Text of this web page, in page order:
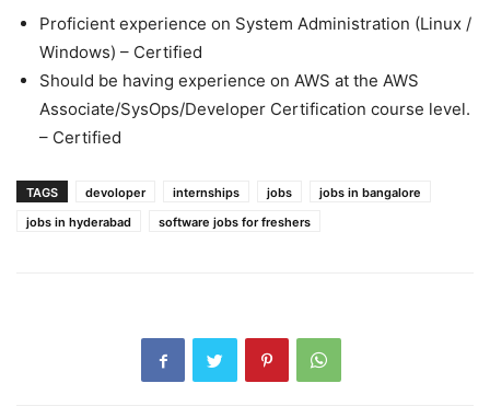
Proficient experience on System Administration (Linux /
Windows) – Certified
Should be having experience on AWS at the AWS
Associate/SysOps/Developer Certification course level.
– Certified
TAGS devoloper internships jobs
jobs in bangalore
jobs in hyderabad
software jobs for freshers